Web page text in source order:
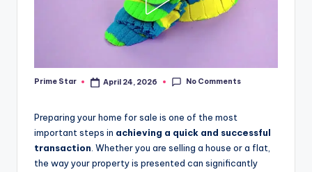
Posted
Prime Star April 24, 2026 No Comments
Preparing your home for sale is one of the most
important steps in achieving a quick and successful
transaction . Whether you are selling a house or a flat,
the way your property is presented can significantly